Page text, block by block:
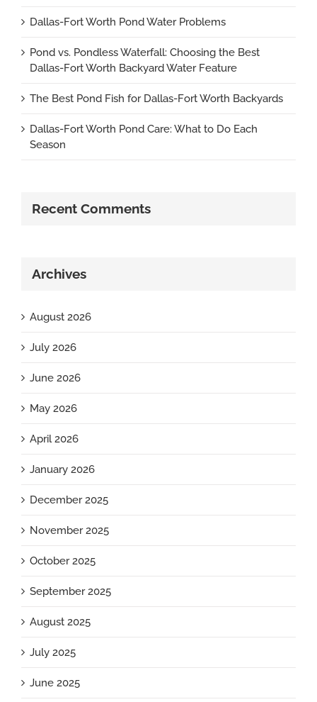
Dallas-Fort Worth Pond Water Problems
Pond vs. Pondless Waterfall: Choosing the Best
Dallas-Fort Worth Backyard Water Feature
The Best Pond Fish for Dallas-Fort Worth Backyards
Dallas-Fort Worth Pond Care: What to Do Each
Season
Recent Comments
Archives
August 2026
July 2026
June 2026
May 2026
April 2026
January 2026
December 2025
November 2025
October 2025
September 2025
August 2025
July 2025
June 2025